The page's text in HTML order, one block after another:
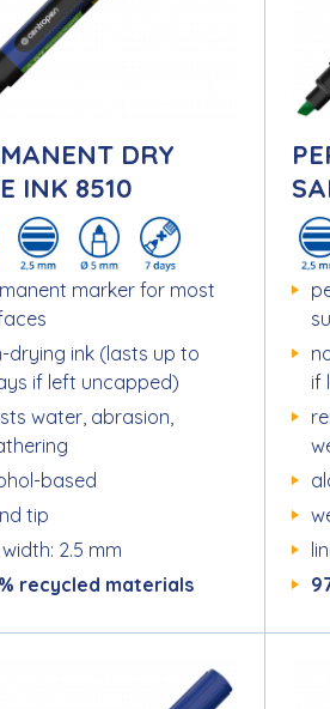
DRY
INK 8510
marker for most
drying ink (lasts up to
if left uncapped)
water, abrasion,
based
tip
2.5 mm
recycled materials
if